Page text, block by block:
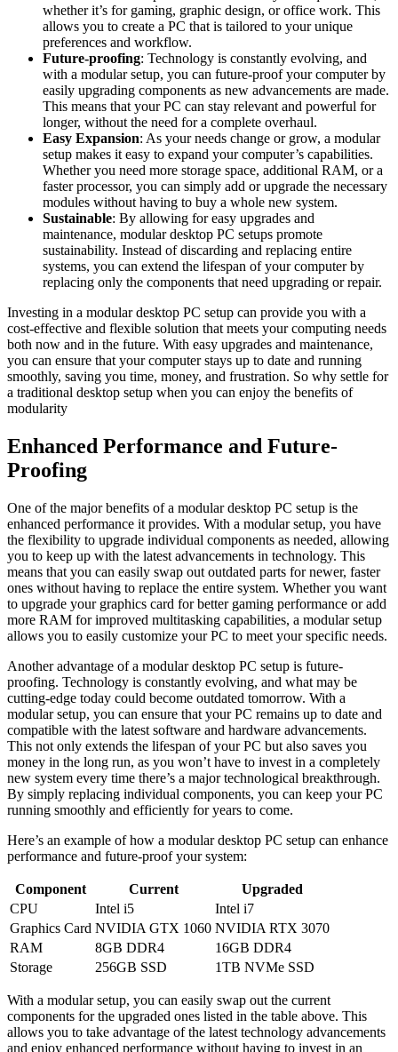
⁣whether it’s for ⁤gaming,‍ graphic design, or office work.‍ This
allows you‌ to create a⁢ PC that is‌ tailored to your unique
⁤preferences ⁢and workflow.
Future-proofing: Technology‍ is constantly evolving,⁣ and
with a modular setup, you can⁣ future-proof your computer by
easily upgrading components as​ new advancements⁢ are made.
This ⁤means ⁢that your ⁣PC can stay relevant and ⁢powerful for
longer, ​without⁣ the ​need ​for ⁣a complete overhaul.
Easy Expansion: As your needs ⁣change or grow, a modular
setup⁢ makes it easy to expand‍ your computer’s capabilities.
Whether you need​ more storage space, additional ​RAM, or ​a
⁣faster⁤ processor,⁢ you can simply add‌ or ⁣upgrade ​the necessary
‍modules without having to ‍buy a whole new system.
Sustainable: By allowing for ​easy upgrades and
maintenance, modular​ desktop PC setups promote
sustainability. Instead of⁢ discarding and replacing entire
systems, you ⁢can extend‍ the lifespan of your computer by‌
replacing only‍ the components⁣ that need upgrading ​or⁤ repair.
Investing in a‍ modular‌ desktop PC setup can ⁤provide you with a
cost-effective and ‍flexible solution that meets your computing needs
both ‌now and in‌ the ​future.⁣ With easy upgrades and maintenance,
you can ensure ‍that your computer stays up to ⁣date ‌and running
smoothly, saving⁢ you time, money, and ⁤frustration. ‍So ⁢why settle for
⁢a traditional desktop ⁤setup when you can ‌enjoy the ⁣benefits of⁣
modularity
Enhanced Performance and Future-
Proofing
One​ of the‌ major benefits ‌of ‌a modular desktop⁣ PC⁣ setup is the
enhanced performance it provides. With a ​modular setup, ​you have
the flexibility to upgrade individual components as needed,⁢ allowing
you to keep up ⁢with the latest advancements in technology. This
⁣means that you can​ easily swap out outdated parts for newer, faster
ones without having to replace the⁣ entire system. Whether you want
to upgrade your graphics⁢ card for better ⁣gaming ‍performance or add
more RAM for improved multitasking⁢ capabilities, ​a modular ‌setup
allows you to easily customize your PC to meet your⁤ specific⁤ needs.
Another advantage‌ of a modular desktop PC ⁢setup is future-
proofing. Technology​ is ‍constantly⁤ evolving, and ⁣what may be
cutting-edge today could become ‍outdated tomorrow. With‍ a
modular setup,​ you can ensure that your ⁣PC⁢ remains up to date and
compatible ⁣with the latest ⁢software ‍and ⁣hardware‍ advancements.⁣
This not only‌ extends ⁣the lifespan of​ your ⁤PC​ but also saves you
money in the long ⁤run, ‌as you won’t have to invest in a ⁢completely
new system every time there’s a‍ major technological breakthrough.‌
By simply replacing individual components, you can keep ⁣your PC
running smoothly ​and ⁣efficiently ⁤for years‌ to⁣ come.
Here’s an⁢ example of ⁢how a modular desktop PC ‍setup can​ enhance
⁤performance and future-proof your system:
Component Current
Upgraded
CPU
Intel i5
Intel i7
Graphics Card NVIDIA GTX 1060 NVIDIA RTX 3070
RAM
8GB DDR4
16GB DDR4
Storage
256GB SSD 1TB NVMe⁣ SSD
With a modular⁤ setup, you ‍can easily ​swap out the‍ current
components‌ for the upgraded ones listed ⁣in‌ the table​ above. This
allows⁣ you to ‍take advantage of⁤ the⁢ latest‌ technology⁣ advancements
and enjoy enhanced performance without having to invest ⁤in an